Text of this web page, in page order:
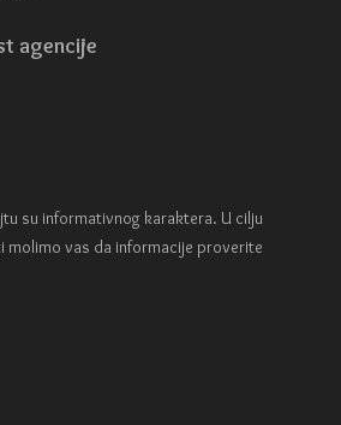
agencije
su informativnog karaktera. U cilju
molimo vas da informacije proverite